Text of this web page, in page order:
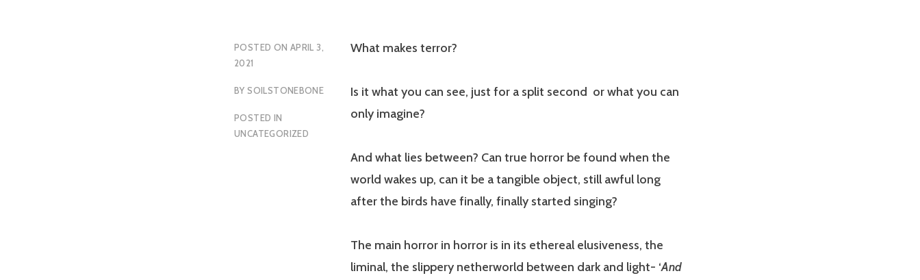
POSTED ON APRIL 3,
2021
BYSOILSTONEBONE
POSTED IN
UNCATEGORIZED
What makes terror?
Is it what you can see, just for a split second or what you can
only imagine?
And what lies between? Can true horror be found when the
world wakes up, can it be a tangible object, still awful long
after the birds have finally, finally started singing?
The main horror in horror is in its ethereal elusiveness, the
liminal, the slippery netherworld between dark and light- ‘And